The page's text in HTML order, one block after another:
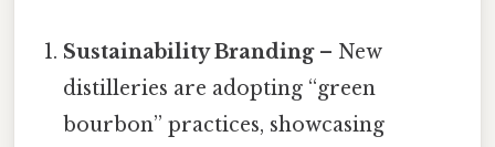
Sustainability Branding– New
distilleries are adopting “green
bourbon” practices, showcasing